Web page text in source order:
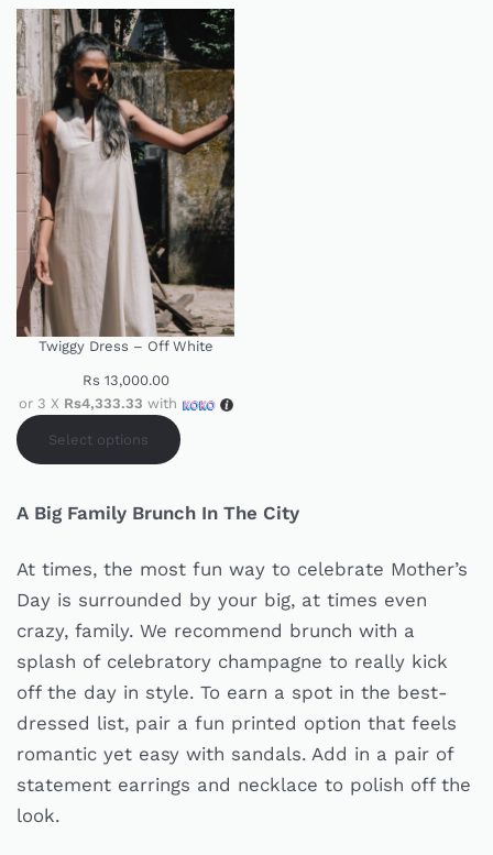
Twiggy Dress – Off White
Rs 13,000.00
or 3 X Rs4,333.33 with
Select options
A Big Family Brunch In The City
At times, the most fun way to celebrate Mother’s
Day is surrounded by your big, at times even
crazy, family. We recommend brunch with a
splash of celebratory champagne to really kick
off the day in style. To earn a spot in the best-
dressed list, pair a fun printed option that feels
romantic yet easy with sandals. Add in a pair of
statement earrings and necklace to polish off the
look.